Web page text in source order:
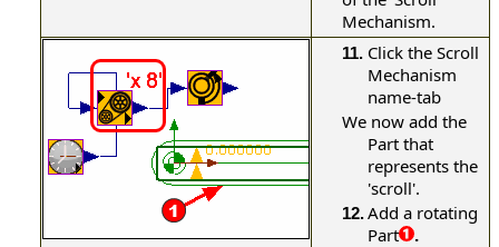
Mechanism.
11. Click the Scroll
Mechanism
name-tab
We now add the
Part that
represents the
'scroll'.
12.Add a rotating
Part
.